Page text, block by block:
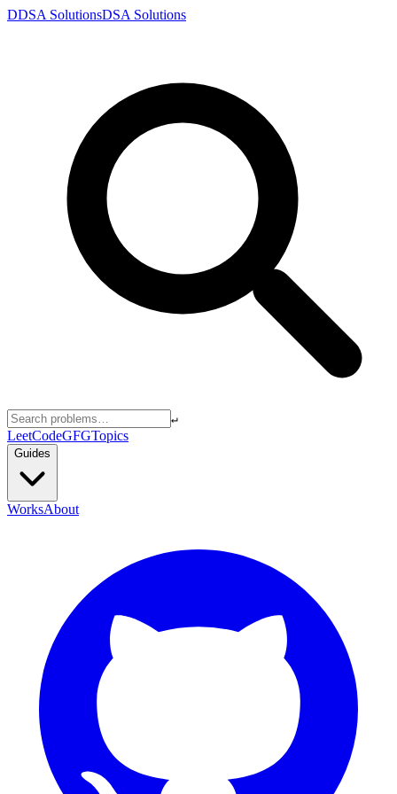
DDSA SolutionsDSA Solutions
↵
LeetCodeGFGTopics
Guides
WorksAbout